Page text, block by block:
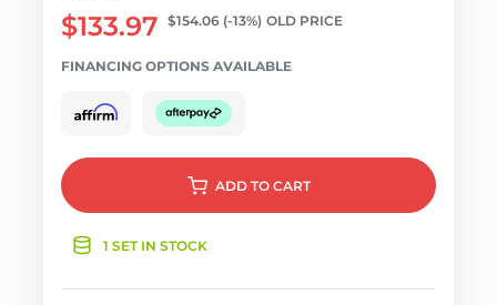
$133.97 $154.06 (-13%) OLD PRICE
FINANCING OPTIONS AVAILABLE
ADD TO CART
1 SET IN STOCK